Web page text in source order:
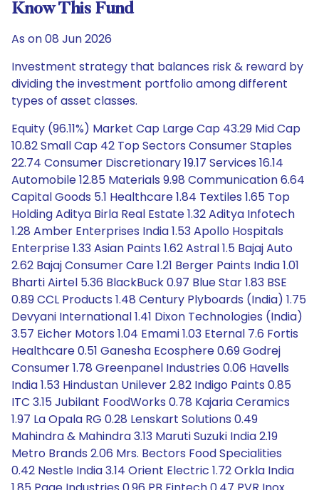
Know This Fund
As on 08 Jun 2026
Investment strategy that balances risk & reward by
dividing the investment portfolio among different
types of asset classes.
Equity (96.11%) Market Cap Large Cap 43.29 Mid Cap
10.82 Small Cap 42 Top Sectors Consumer Staples
22.74 Consumer Discretionary 19.17 Services 16.14
Automobile 12.85 Materials 9.98 Communication 6.64
Capital Goods 5.1 Healthcare 1.84 Textiles 1.65 Top
Holding Aditya Birla Real Estate 1.32 Aditya Infotech
1.28 Amber Enterprises India 1.53 Apollo Hospitals
Enterprise 1.33 Asian Paints 1.62 Astral 1.5 Bajaj Auto
2.62 Bajaj Consumer Care 1.21 Berger Paints India 1.01
Bharti Airtel 5.36 BlackBuck 0.97 Blue Star 1.83 BSE
0.89 CCL Products 1.48 Century Plyboards (India) 1.75
Devyani International 1.41 Dixon Technologies (India)
3.57 Eicher Motors 1.04 Emami 1.03 Eternal 7.6 Fortis
Healthcare 0.51 Ganesha Ecosphere 0.69 Godrej
Consumer 1.78 Greenpanel Industries 0.06 Havells
India 1.53 Hindustan Unilever 2.82 Indigo Paints 0.85
ITC 3.15 Jubilant FoodWorks 0.78 Kajaria Ceramics
1.97 La Opala RG 0.28 Lenskart Solutions 0.49
Mahindra & Mahindra 3.13 Maruti Suzuki India 2.19
Metro Brands 2.06 Mrs. Bectors Food Specialities
0.42 Nestle India 3.14 Orient Electric 1.72 Orkla India